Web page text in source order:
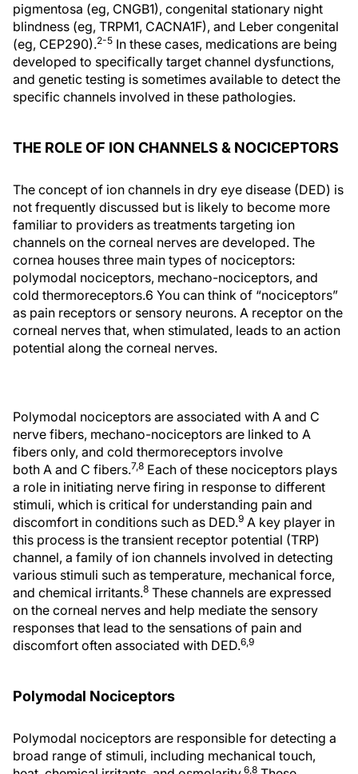
pigmentosa (eg, CNGB1), congenital stationary night
blindness (eg, TRPM1, CACNA1F), and Leber congenital
(eg, CEP290).2-5 In these cases, medications are being
developed to specifically target channel dysfunctions,
and genetic testing is sometimes available to detect the
specific channels involved in these pathologies.
THE ROLE OF ION CHANNELS & NOCICEPTORS
The concept of ion channels in dry eye disease (DED) is
not frequently discussed but is likely to become more
familiar to providers as treatments targeting ion
channels on the corneal nerves are developed. The
cornea houses three main types of nociceptors:
polymodal nociceptors, mechano-nociceptors, and
cold thermoreceptors.6 You can think of “nociceptors”
as pain receptors or sensory neurons. A receptor on the
corneal nerves that, when stimulated, leads to an action
potential along the corneal nerves.
Polymodal nociceptors are associated with A and C
nerve fibers, mechano-nociceptors are linked to A
fibers only, and cold thermoreceptors involve
both A and C fibers.7,8 Each of these nociceptors plays
a role in initiating nerve firing in response to different
stimuli, which is critical for understanding pain and
discomfort in conditions such as DED.9 A key player in
this process is the transient receptor potential (TRP)
channel, a family of ion channels involved in detecting
various stimuli such as temperature, mechanical force,
and chemical irritants.8 These channels are expressed
on the corneal nerves and help mediate the sensory
responses that lead to the sensations of pain and
discomfort often associated with DED.6,9
Polymodal Nociceptors
Polymodal nociceptors are responsible for detecting a
broad range of stimuli, including mechanical touch,
6,8